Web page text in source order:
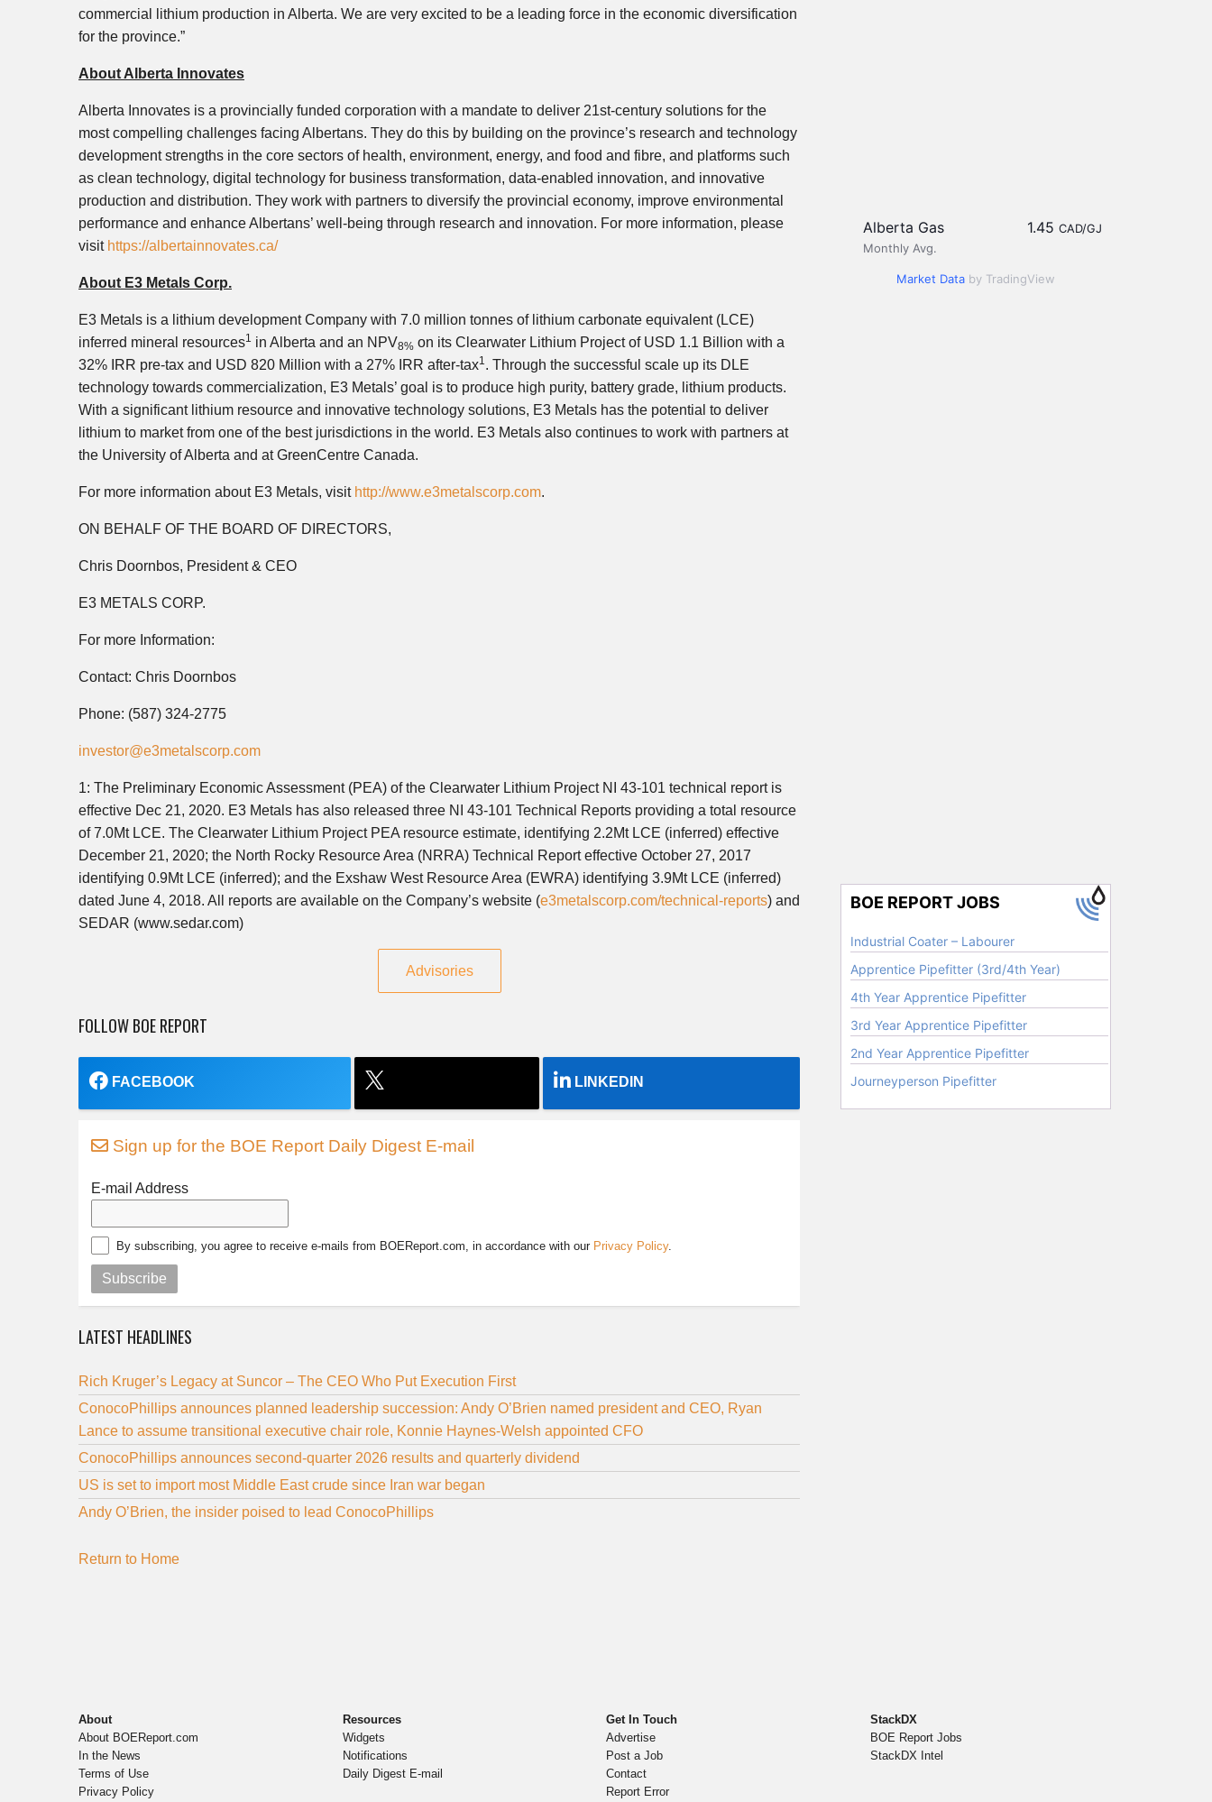
commercial lithium production in Alberta. We are very excited to be a leading force in the economic diversification
for the province.”
About Alberta Innovates
Alberta Innovates is a provincially funded corporation with a mandate to deliver 21st-century solutions for the
most compelling challenges facing Albertans. They do this by building on the province’s research and technology
development strengths in the core sectors of health, environment, energy, and food and fibre, and platforms such
as clean technology, digital technology for business transformation, data-enabled innovation, and innovative
production and distribution. They work with partners to diversify the provincial economy, improve environmental
performance and enhance Albertans’ well-being through research and innovation. For more information, please
visit https://albertainnovates.ca/
About E3 Metals Corp.
E3 Metals is a lithium development Company with 7.0 million tonnes of lithium carbonate equivalent (LCE)
inferred mineral resources1 in Alberta and an NPV8% on its Clearwater Lithium Project of USD 1.1 Billion with a
32% IRR pre-tax and USD 820 Million with a 27% IRR after-tax1. Through the successful scale up its DLE
technology towards commercialization, E3 Metals’ goal is to produce high purity, battery grade, lithium products.
With a significant lithium resource and innovative technology solutions, E3 Metals has the potential to deliver
lithium to market from one of the best jurisdictions in the world. E3 Metals also continues to work with partners at
the University of Alberta and at GreenCentre Canada.
For more information about E3 Metals, visit http://www.e3metalscorp.com.
ON BEHALF OF THE BOARD OF DIRECTORS,
Chris Doornbos, President & CEO
E3 METALS CORP.
For more Information:
Contact: Chris Doornbos
Phone: (587) 324-2775
investor@e3metalscorp.com
1: The Preliminary Economic Assessment (PEA) of the Clearwater Lithium Project NI 43-101 technical report is
effective Dec 21, 2020. E3 Metals has also released three NI 43-101 Technical Reports providing a total resource
of 7.0Mt LCE. The Clearwater Lithium Project PEA resource estimate, identifying 2.2Mt LCE (inferred) effective
December 21, 2020; the North Rocky Resource Area (NRRA) Technical Report effective October 27, 2017
identifying 0.9Mt LCE (inferred); and the Exshaw West Resource Area (EWRA) identifying 3.9Mt LCE (inferred)
dated June 4, 2018. All reports are available on the Company’s website (e3metalscorp.com/technical-reports) and
SEDAR (www.sedar.com)
Advisories
FOLLOW BOE REPORT
FACEBOOK LINKEDIN
Sign up for the BOE Report Daily Digest E-mail
E-mail Address
By subscribing, you agree to receive e-mails from BOEReport.com, in accordance with our Privacy Policy.
Subscribe
LATEST HEADLINES
Rich Kruger’s Legacy at Suncor – The CEO Who Put Execution First
ConocoPhillips announces planned leadership succession: Andy O’Brien named president and CEO, Ryan
Lance to assume transitional executive chair role, Konnie Haynes-Welsh appointed CFO
ConocoPhillips announces second-quarter 2026 results and quarterly dividend
US is set to import most Middle East crude since Iran war began
Andy O’Brien, the insider poised to lead ConocoPhillips
Return to Home
Alberta Gas
Monthly Avg.
1.45 CAD/GJ
Market Data by TradingView
About
About BOEReport.com
In the News
Terms of Use
Privacy Policy
Resources
Widgets
Notifications
Daily Digest E-mail
Get In Touch
Advertise
Post a Job
Contact
Report Error
StackDX
BOE Report Jobs
StackDX Intel